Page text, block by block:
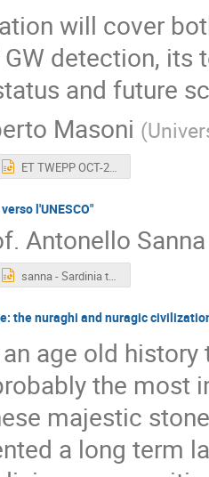
will cover
detection, its
and future
Masoni (
ET TWEPP OCT-23.pptx
l'UNESCO"
Antonello Sanna
the nuraghi and nuragic
age old
the most
majestic
a long term